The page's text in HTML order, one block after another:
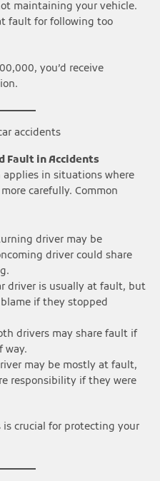
maintaining your vehicle.
fault for following too
you’d receive
Fault in Accidents
in situations where
carefully. Common
driver may be
driver could share
driver is usually at fault, but
if they stopped
drivers may share fault if
way.
may be mostly at fault,
responsibility if they were
crucial for protecting your